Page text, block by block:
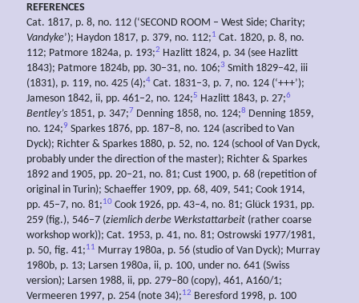
REFERENCES
Cat. 1817, p. 8, no. 112 (‘SECOND ROOM – West Side; Charity;
Vandyke’); Haydon 1817, p. 379, no. 112;1 Cat. 1820, p. 8, no.
112; Patmore 1824a, p. 193;2 Hazlitt 1824, p. 34 (see Hazlitt
1843); Patmore 1824b, pp. 30–31, no. 106;3 Smith 1829–42, iii
(1831), p. 119, no. 425 (4);4 Cat. 1831–3, p. 7, no. 124 (‘+++’);
Jameson 1842, ii, pp. 461–2, no. 124;5 Hazlitt 1843, p. 27;6
Bentley’s 1851, p. 347;7 Denning 1858, no. 124;8 Denning 1859,
no. 124;9 Sparkes 1876, pp. 187–8, no. 124 (ascribed to Van
Dyck); Richter & Sparkes 1880, p. 52, no. 124 (school of Van Dyck,
probably under the direction of the master); Richter & Sparkes
1892 and 1905, pp. 20–21, no. 81; Cust 1900, p. 68 (repetition of
original in Turin); Schaeffer 1909, pp. 68, 409, 541; Cook 1914,
pp. 45–7, no. 81;10 Cook 1926, pp. 43–4, no. 81; Glück 1931, pp.
259 (fig.), 546–7 (ziemlich derbe Werkstattarbeit (rather coarse
workshop work)); Cat. 1953, p. 41, no. 81; Ostrowski 1977/1981,
p. 50, fig. 41;11 Murray 1980a, p. 56 (studio of Van Dyck); Murray
1980b, p. 13; Larsen 1980a, ii, p. 100, under no. 641 (Swiss
version); Larsen 1988, ii, pp. 279–80 (copy), 461, A160/1;
Vermeeren 1997, p. 254 (note 34);12 Beresford 1998, p. 100